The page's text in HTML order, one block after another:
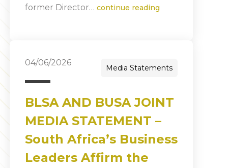
former Director… continue reading
04/06/2026
Media Statements
BLSA AND BUSA JOINT
MEDIA STATEMENT –
South Africa’s Business
Leaders Affirm the